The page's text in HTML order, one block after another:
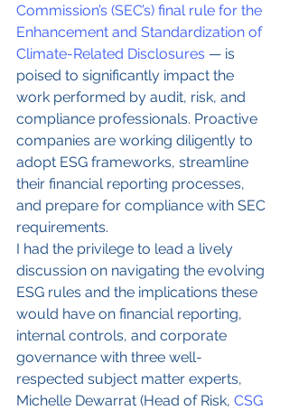
Commission’s (SEC’s) final rule for the
Enhancement and Standardization of
Climate-Related Disclosures — is
poised to significantly impact the
work performed by audit, risk, and
compliance professionals. Proactive
companies are working diligently to
adopt ESG frameworks, streamline
their financial reporting processes,
and prepare for compliance with SEC
requirements.
I had the privilege to lead a lively
discussion on navigating the evolving
ESG rules and the implications these
would have on financial reporting,
internal controls, and corporate
governance with three well-
respected subject matter experts,
Michelle Dewarrat (Head of Risk, CSG